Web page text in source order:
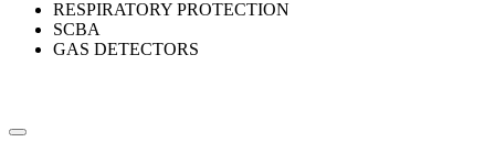
RESPIRATORY PROTECTION
SCBA
GAS DETECTORS